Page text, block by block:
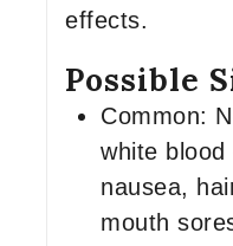
effects.
Possible
Common:
white
nausea,
mouth